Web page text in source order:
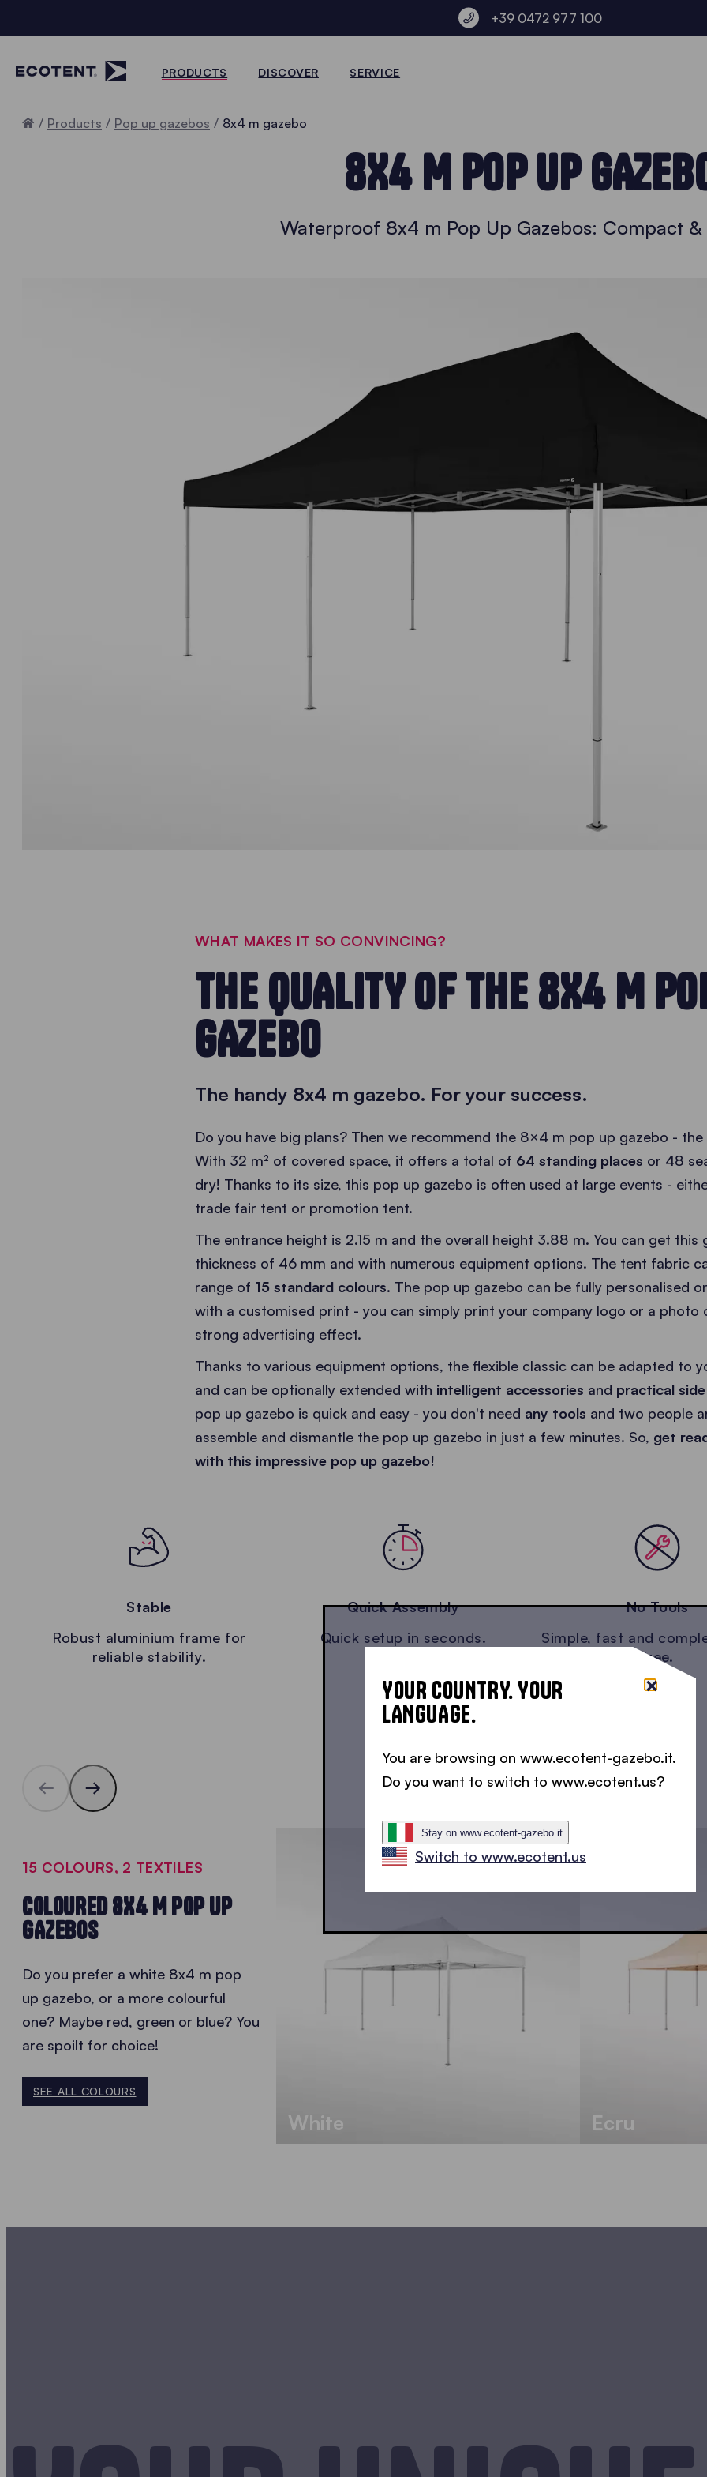
+39 0472 977 100
PRODUCTS DISCOVER SERVICE
Home
Products Pop up gazebos 8x4 m gazebo
8X4 M POP UP
Waterproof 8x4 m Pop Up Gazebos: Compact &
WHAT MAKES IT SO CONVINCING?
THE QUALITY OF THE 8X4 M
GAZEBO
The handy 8x4 m gazebo. For your success.
Do you have big plans? Then we recommend the 8×4 m pop up gazebo -
With 32 m² of covered space, it offers a total of 64 standing places or 48
dry! Thanks to its size, this pop up gazebo is often used at large events -
trade fair tent or promotion tent.
The entrance height is 2.15 m and the overall height 3.88 m. You can get this
thickness of 46 mm and with numerous equipment options. The tent fabric
range of 15 standard colours. The pop up gazebo can be fully personalised
with a customised print - you can simply print your company logo or a photo
strong advertising effect.
Thanks to various equipment options, the flexible classic can be adapted to
and can be optionally extended with intelligent accessories and practical
pop up gazebo is quick and easy - you don't need any tools and two people
assemble and dismantle the pop up gazebo in just a few minutes. So, get
with this impressive pop up gazebo!
Stable
Robust aluminium frame for
reliable stability.
Quick Assembly
Quick setup in seconds.
No Tools
Simple, fast and
free.
15 COLOURS, 2 TEXTILES
COLOURED 8X4 M POP UP
GAZEBOS
Do you prefer a white 8x4 m pop
up gazebo, or a more colourful
one? Maybe red, green or blue? You
are spoilt for choice!
SEE ALL COLOURS
White Ecru
YOUR COUNTRY. YOUR
LANGUAGE.
You are browsing on www.ecotent-gazebo.it.
Do you want to switch to www.ecotent.us?
Stay on www.ecotent-gazebo.it
Switch to www.ecotent.us